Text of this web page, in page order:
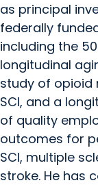
as principal
federally
including the
longitudinal
study of opioid
SCI, and a
of quality
outcomes for
SCI, multiple
stroke. He has